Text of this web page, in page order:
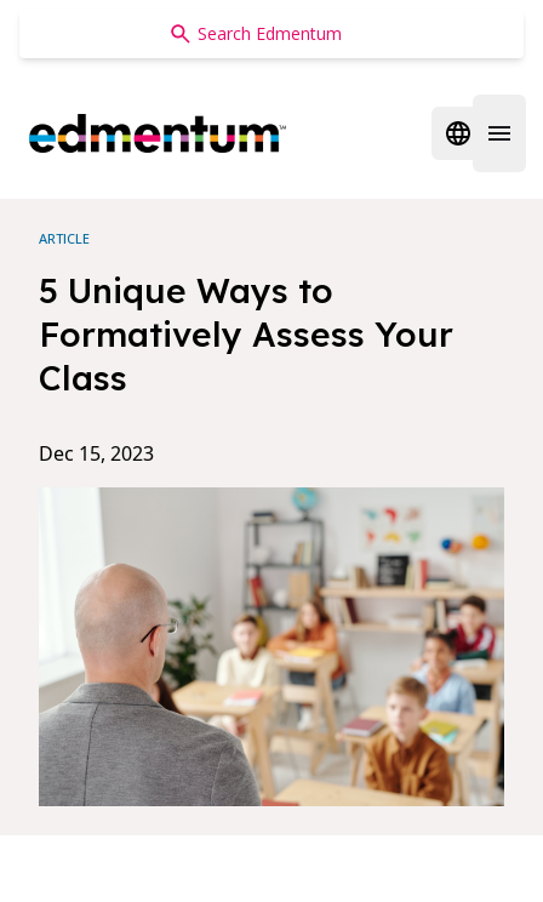
Edmentum
Open
ARTICLE
5 Unique Ways to
Formatively Assess Your
Class
Dec 15, 2023